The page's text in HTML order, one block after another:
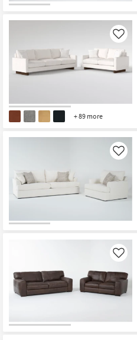
+ 89 more
Like
Like
Like